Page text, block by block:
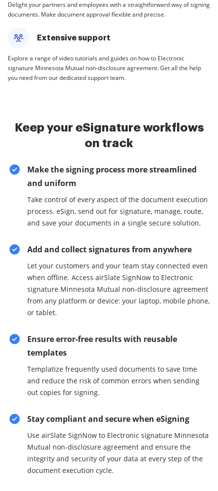
Delight your partners and employees with a straightforward way of signing
documents. Make document approval flexible and precise.
Extensive support
Explore a range of video tutorials and guides on how to Electronic
signature Minnesota Mutual non-disclosure agreement. Get all the help
you need from our dedicated support team.
Keep your eSignature workflows
on track
Make the signing process more streamlined
and uniform
Take control of every aspect of the document execution
process. eSign, send out for signature, manage, route,
and save your documents in a single secure solution.
Add and collect signatures from anywhere
Let your customers and your team stay connected even
when offline. Access airSlate SignNow to Electronic
signature Minnesota Mutual non-disclosure agreement
from any platform or device: your laptop, mobile phone,
or tablet.
Ensure error-free results with reusable
templates
Templatize frequently used documents to save time
and reduce the risk of common errors when sending
out copies for signing.
Stay compliant and secure when eSigning
Use airSlate SignNow to Electronic signature Minnesota
Mutual non-disclosure agreement and ensure the
integrity and security of your data at every step of the
document execution cycle.